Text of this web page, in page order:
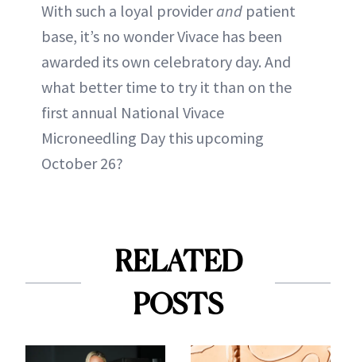
With such a loyal providerand patient
base, it’s no wonder Vivace has been
awarded its own celebratory day. And
what better time to try it than on the
first annual National Vivace
Microneedling Day this upcoming
October 26?
RELATED
POSTS